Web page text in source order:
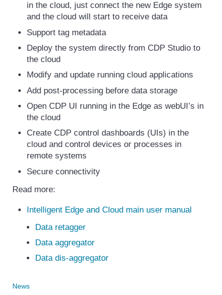
in the cloud, just connect the new Edge system
and the cloud will start to receive data
Support tag metadata
Deploy the system directly from CDP Studio to
the cloud
Modify and update running cloud applications
Add post-processing before data storage
Open CDP UI running in the Edge as webUI’s in
the cloud
Create CDP control dashboards (UIs) in the
cloud and control devices or processes in
remote systems
Secure connectivity
Read more:
Intelligent Edge and Cloud main user manual
Data retagger
Data aggregator
Data dis-aggregator
News